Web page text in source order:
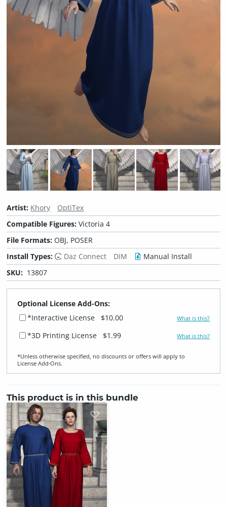
Artist: Khory
OptiTex
Compatible Figures:Victoria 4
File Formats:OBJ, POSER
Install Types:
Daz Connect DIM
Manual Install
SKU: 13807
Optional License Add-Ons:
*Interactive License
$10.00 What is this?
*3D Printing License $1.99 What is this?
*Unless otherwise specified, no discounts or offers will apply to
License Add‑Ons.
This product is in this bundle